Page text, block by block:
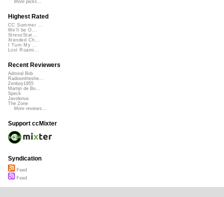
More picks...
Highest Rated
CC Summer ...
We'll be O...
StressStat...
Xtended Ch...
I Turn My ...
Lost Roami...
Recent Reviewers
Admiral Bob
Radioontheshe...
Zenboy1955
Martijn de Bo...
Speck
Javolenus
The Zone
More reviews...
Support ccMixter
Syndication
Feed
Feed